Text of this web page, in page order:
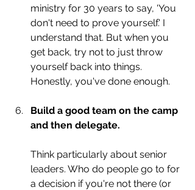
ministry for 30 years to say, 'You
don't need to prove yourself.' I
understand that. But when you
get back, try not to just throw
yourself back into things.
Honestly, you've done enough.
Build a good team on the camp
and then delegate.
Think particularly about senior
leaders. Who do people go to for
a decision if you're not there (or